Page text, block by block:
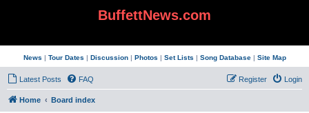
BuffettNews.com
News | Tour Dates | Discussion| Photos | Set Lists | Song Database| Site Map
Latest Posts FAQ Login
Register
Home Board index